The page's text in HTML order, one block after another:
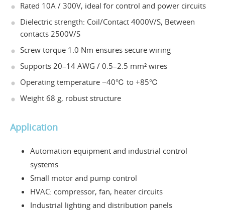
Rated 10A / 300V, ideal for control and power circuits
Dielectric strength: Coil/Contact 4000V/S, Between
contacts 2500V/S
Screw torque 1.0 Nm ensures secure wiring
Supports 20–14 AWG / 0.5–2.5 mm² wires
Operating temperature −40℃ to +85℃
Weight 68 g, robust structure
Application
Automation equipment and industrial control
systems
Small motor and pump control
HVAC: compressor, fan, heater circuits
Industrial lighting and distribution panels